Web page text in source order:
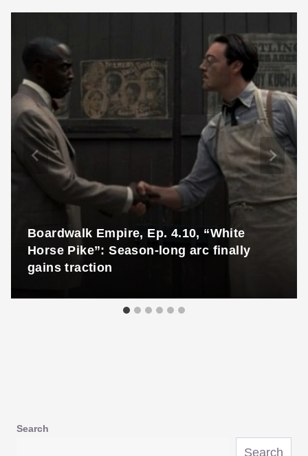
Boardwalk Empire, Ep. 4.10, “White
Horse Pike”: Season-long arc finally
gains traction
Search
Search